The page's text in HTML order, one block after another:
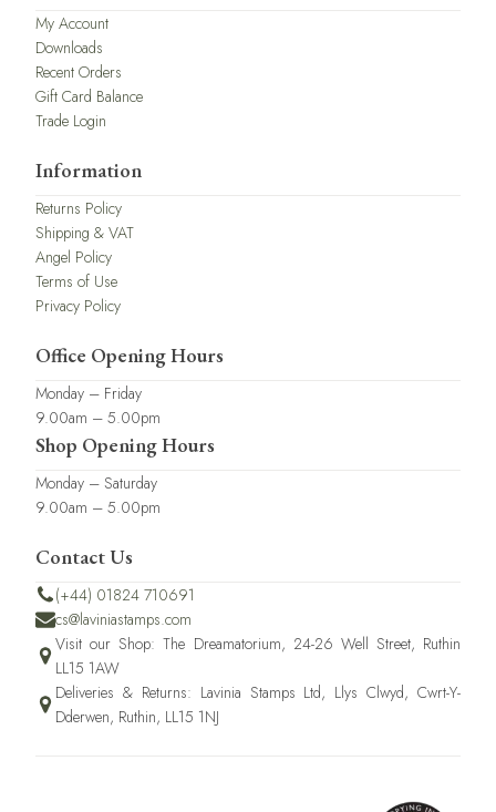
My Account
Downloads
Recent Orders
Gift Card Balance
Trade Login
Information
Returns Policy
Shipping & VAT
Angel Policy
Terms of Use
Privacy Policy
Office Opening Hours
Monday – Friday
9.00am – 5.00pm
Shop Opening Hours
Monday – Saturday
9.00am – 5.00pm
Contact Us
(+44) 01824 710691
cs@laviniastamps.com
Visit our Shop: The Dreamatorium, 24-26 Well Street, Ruthin
LL15 1AW
Deliveries & Returns: Lavinia Stamps Ltd, Llys Clwyd, Cwrt-Y-
Dderwen, Ruthin, LL15 1NJ